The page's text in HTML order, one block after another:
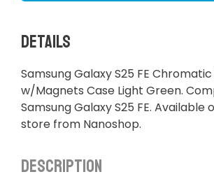
Details
Samsung Galaxy S25 FE
w/Magnets Case Light Green.
Samsung Galaxy S25 FE. Available
store from Nanoshop.
Description